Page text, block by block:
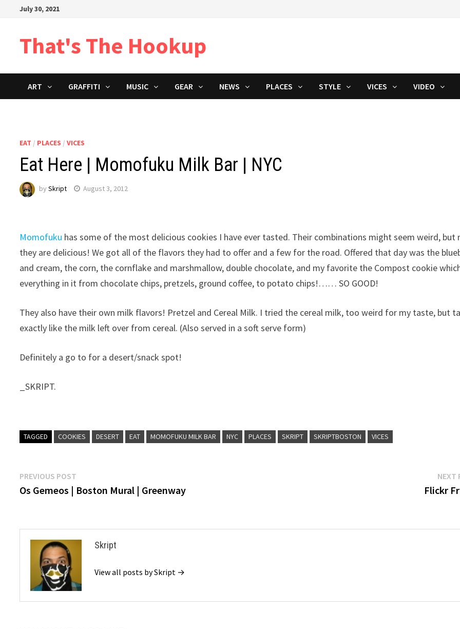
July 30, 2021
That's The Hookup
ART GRAFFITI MUSIC GEAR NEWS PLACES STYLE VICES VIDEO
EAT / PLACES /VICES
Eat Here | Momofuku Milk Bar | NYC
bySkript August 3, 2012
Momofuku has some of the most delicious cookies I have ever tasted. Their combinations might seem weird, but
they are delicious!We got all of the flavors they had to offer and a few for the road. Offered that day was the
and cream, the corn, the cornflake and marshmallow, double chocolate, and my favorite the Compost cookie
everything in it from chocolate chips, pretzels, ground coffee, to potato chips!…… SO GOOD!
They also have their own milk flavors! Pretzel and Cereal Milk. I tried the cereal milk, too weird for my taste, but
exactly like the milk left over from cereal. (Also served in a soft serve form)
Definitely a go to for a desert/snack spot!
_SKRIPT.
TAGGED COOKIES DESERT EAT MOMOFUKU MILK BAR NYC PLACES SKRIPT SKRIPTBOSTON VICES
Post
navigation
PREVIOUS POST
post:
Os Gemeos | Boston Mural | Greenway
NEXT
Flickr
Skript
View all posts by Skript →